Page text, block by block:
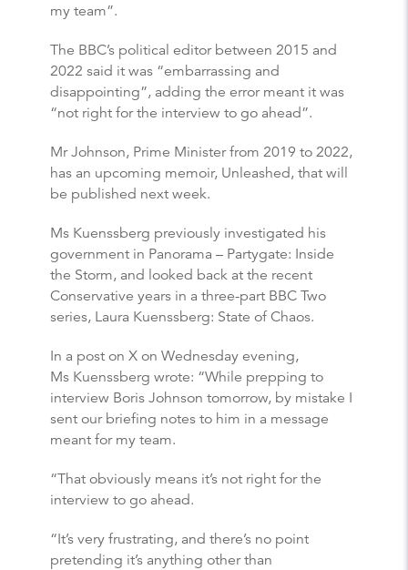
my team”.
The BBC’s political editor between 2015 and
2022 said it was “embarrassing and
disappointing”, adding the error meant it was
“not right for the interview to go ahead”.
Mr Johnson, Prime Minister from 2019 to 2022,
has an upcoming memoir, Unleashed, that will
be published next week.
Ms Kuenssberg previously investigated his
government in Panorama – Partygate: Inside
the Storm, and looked back at the recent
Conservative years in a three-part BBC Two
series, Laura Kuenssberg: State of Chaos.
In a post on X on Wednesday evening,
Ms Kuenssberg wrote: “While prepping to
interview Boris Johnson tomorrow, by mistake I
sent our briefing notes to him in a message
meant for my team.
“That obviously means it’s not right for the
interview to go ahead.
“It’s very frustrating, and there’s no point
pretending it’s anything other than